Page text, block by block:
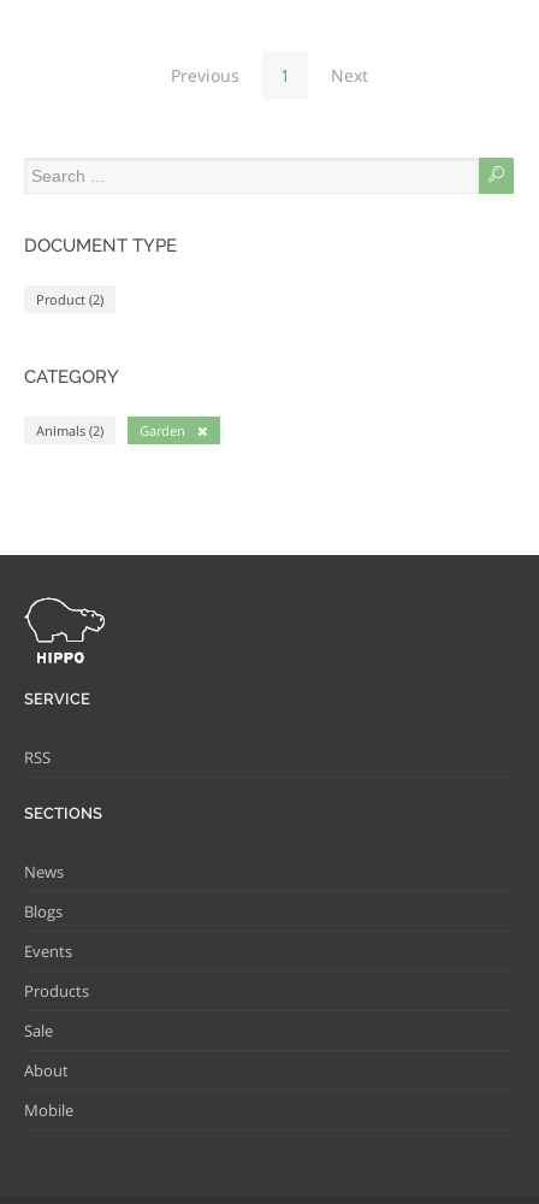
Previous 1 Next
DOCUMENT TYPE
Product (2)
CATEGORY
Animals (2) Garden
SERVICE
RSS
SECTIONS
News
Blogs
Events
Products
Sale
About
Mobile